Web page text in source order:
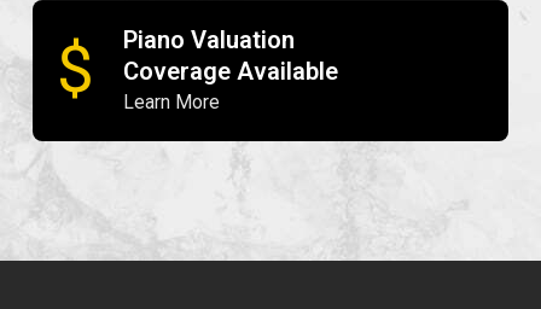
$
Piano Valuation
Coverage Available
Learn More